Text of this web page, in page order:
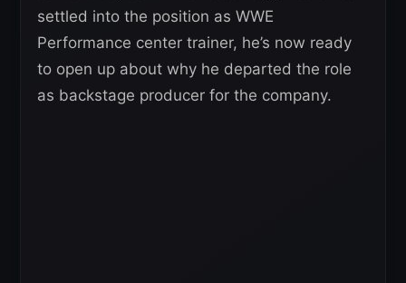
settled into the position as WWE
Performance center trainer, he’s now ready
to open up about why he departed the role
as backstage producer for the company.